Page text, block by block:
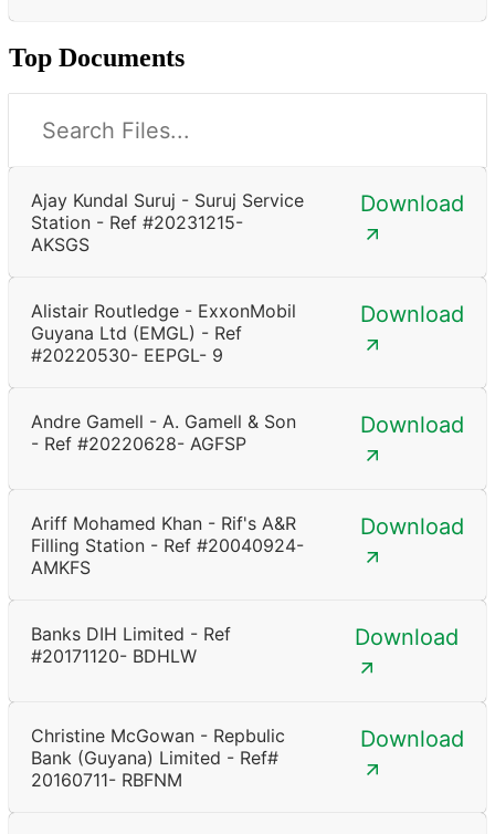
Top Documents
Ajay Kundal Suruj - Suruj Service
Station - Ref #20231215-
AKSGS
Download
Alistair Routledge - ExxonMobil
Guyana Ltd (EMGL) - Ref
#20220530- EEPGL- 9
Download
Andre Gamell - A. Gamell & Son
- Ref #20220628- AGFSP
Download
Ariff Mohamed Khan - Rif's A&R
Filling Station - Ref #20040924-
AMKFS
Download
Banks DIH Limited - Ref
#20171120- BDHLW
Download
Christine McGowan - Repbulic
Bank (Guyana) Limited - Ref#
20160711- RBFNM
Download